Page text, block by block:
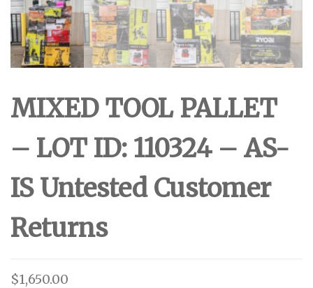
MIXED TOOL PALLET
– LOT ID: 110324 – AS-
IS Untested Customer
Returns
$1,650.00